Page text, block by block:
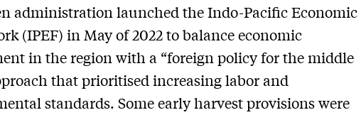
administration launched the Indo-Pacific Economic
(IPEF) in May of 2022 to balance economic
in the region with a “foreign policy for the middle
that prioritised increasing labor and
standards. Some early harvest provisions were